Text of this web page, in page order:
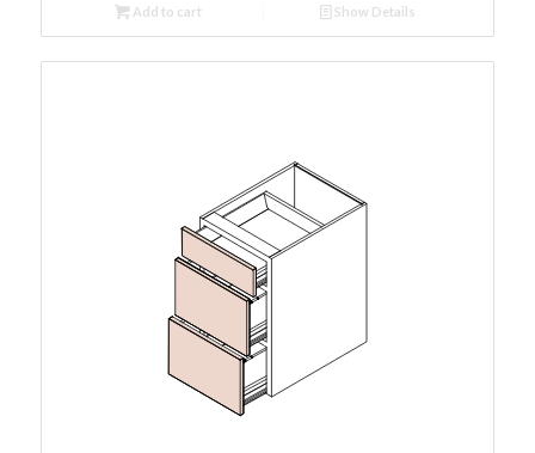
Add to cart Show Details